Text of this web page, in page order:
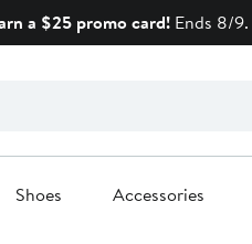
a $25 promo card! Ends 8/9.
Shoes Accessories